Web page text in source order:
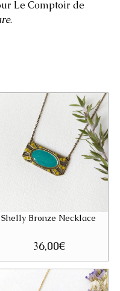
Le Comptoir de
.
Shelly Bronze Necklace
36,00€